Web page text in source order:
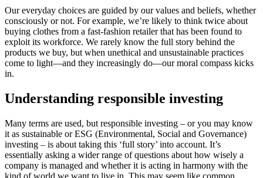
Our everyday choices are guided by our values and beliefs, whether
consciously or not. For example, we’re likely to think twice about
buying clothes from a fast-fashion retailer that has been found to
exploit its workforce. We rarely know the full story behind the
products we buy, but when unethical and unsustainable practices
come to light—and they increasingly do—our moral compass kicks
in.
Understanding responsible investing
Many terms are used, but responsible investing – or you may know
it as sustainable or ESG (Environmental, Social and Governance)
investing – is about taking this ‘full story’ into account. It’s
essentially asking a wider range of questions about how wisely a
company is managed and whether it is acting in harmony with the
kind of world we want to live in. This may seem like common